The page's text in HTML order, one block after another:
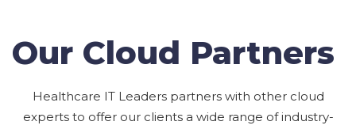
Our Cloud Partners
Healthcare IT Leaders partners with other cloud
experts to offer our clients a wide range of industry-